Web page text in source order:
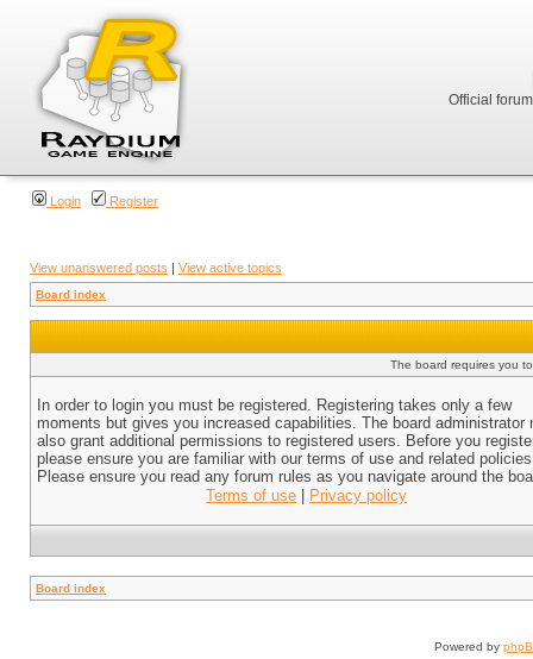
Official
Login Register
View unanswered posts | View active topics
Board index
The board requires you
In order to login you must be registered. Registering takes only a few
moments but gives you increased capabilities. The board administrator
also grant additional permissions to registered users. Before you
please ensure you are familiar with our terms of use and related
Please ensure you read any forum rules as you navigate around the
Terms of use
Privacy policy
Board index
Powered by